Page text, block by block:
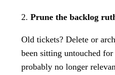
2. Prune the backlog
Old tickets? Delete or
been sitting untouched
probably no longer